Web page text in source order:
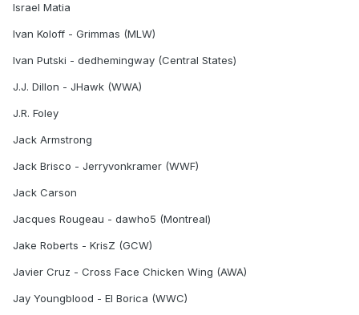
Israel Matia
Ivan Koloff - Grimmas (MLW)
Ivan Putski - dedhemingway (Central States)
J.J. Dillon - JHawk (WWA)
J.R. Foley
Jack Armstrong
Jack Brisco - Jerryvonkramer (WWF)
Jack Carson
Jacques Rougeau - dawho5 (Montreal)
Jake Roberts - KrisZ (GCW)
Javier Cruz - Cross Face Chicken Wing (AWA)
Jay Youngblood - El Borica (WWC)